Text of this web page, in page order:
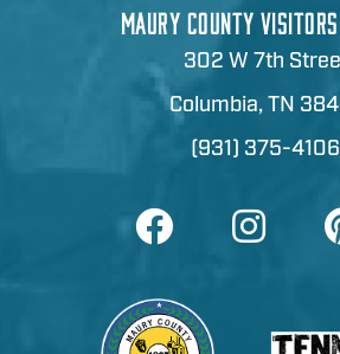
MAURY COUNTY
302 W 7th
Columbia, TN
(931) 375-4106